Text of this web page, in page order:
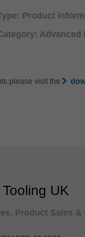
Product
Advanced
please visit the
UK
Product Sales &